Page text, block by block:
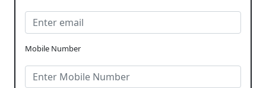
Mobile Number